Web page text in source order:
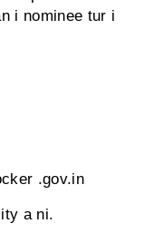
i nominee tur i
.gov.in
a ni.